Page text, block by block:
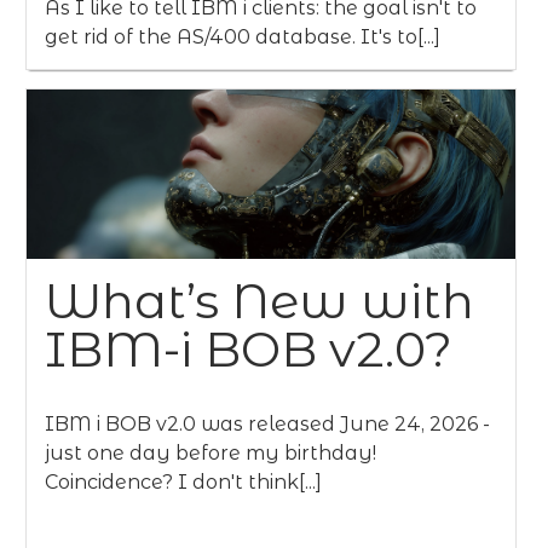
As I like to tell IBM i clients: the goal isn't to
get rid of the AS/400 database. It's to[...]
What’s New with
IBM-i BOB v2.0?
IBM i BOB v2.0 was released June 24, 2026 -
just one day before my birthday!
Coincidence? I don't think[...]